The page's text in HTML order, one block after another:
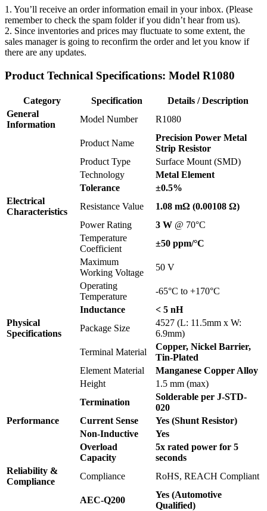
1. You’ll receive an order information email in your inbox. (Please
remember to check the spam folder if you didn’t hear from us).
2. Since inventories and prices may fluctuate to some extent, the
sales manager is going to reconfirm the order and let you know if
there are any updates.
Product Technical Specifications: Model R1080
Category Specification
Details / Description
General
Information
Model Number R1080
Product Name
Precision Power Metal
Strip Resistor
Product Type
Surface Mount (SMD)
Technology
Metal Element
Tolerance
±0.5%
Electrical
Characteristics
Resistance Value
1.08 mΩ (0.00108 Ω)
Power Rating
3 W @ 70°C
Temperature
Coefficient
±50 ppm/°C
Maximum
Working Voltage
50 V
Operating
Temperature
-65°C to +170°C
Inductance
< 5 nH
Physical
Specifications
Package Size
4527 (L: 11.5mm x W:
6.9mm)
Terminal Material
Copper, Nickel Barrier,
Tin-Plated
Element Material
Manganese Copper Alloy
Height
1.5 mm (max)
Termination
Solderable per J-STD-
020
Performance
Current Sense
Yes (Shunt Resistor)
Non-Inductive
Yes
Overload
Capacity
5x rated power for 5
seconds
Reliability &
Compliance
Compliance RoHS, REACH Compliant
AEC-Q200
Yes (Automotive
Qualified)